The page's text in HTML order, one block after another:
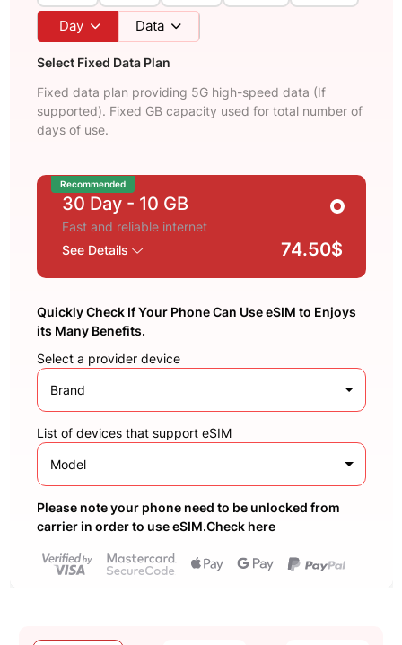
Day Data
Select Fixed Data Plan
Fixed data plan providing 5G high-speed data (If
supported). Fixed GB capacity used for total number of
days of use.
Recommended
30 Day - 10 GB
Fast and reliable internet
See Details
74.50$
Quickly Check If Your Phone Can Use eSIM to Enjoys
its Many Benefits.
Select a provider device
Brand
List of devices that support eSIM
Model
Please note your phone need to be unlocked from
carrier in order to use eSIM.Check here